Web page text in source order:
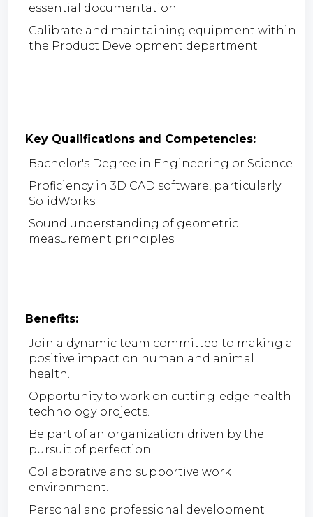
essential documentation
Calibrate and maintaining equipment within
the Product Development department.
Key Qualifications and Competencies:
Bachelor's Degree in Engineering or Science
Proficiency in 3D CAD software, particularly
SolidWorks.
Sound understanding of geometric
measurement principles.
Benefits:
Join a dynamic team committed to making a
positive impact on human and animal
health.
Opportunity to work on cutting-edge health
technology projects.
Be part of an organization driven by the
pursuit of perfection.
Collaborative and supportive work
environment.
Personal and professional development